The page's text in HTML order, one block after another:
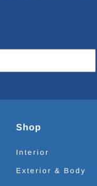
Shop
Interior
Exterior & Body